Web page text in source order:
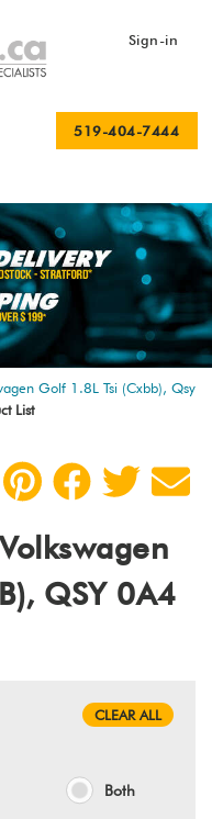
Sign-in
519-404-7444
Golf 1.8L Tsi (Cxbb), Qsy
List
QSY 0A4
CLEAR ALL
Both